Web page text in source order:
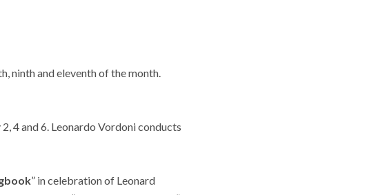
ninth and eleventh of the month.
4 and 6. Leonardo Vordoni conducts
” in celebration of Leonard